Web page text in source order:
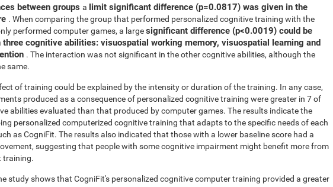
between groups a limit significant difference (p=0.0817) was given in the
. When comparing the group that performed personalized cognitive training with the
performed computer games, a largesignificant difference (p<0.0019) could be
three cognitive abilities: visuospatial working memory, visuospatial learning and
. The interaction was not significant in the other cognitive abilities, although the
same.
of training could be explained by the intensity or duration of the training. In any case,
produced as a consequence of personalized cognitive training were greater in 7 of
abilities evaluated than that produced by computer games. The results indicate the
personalized computerized cognitive training that adapts to the specific needs of each
as CogniFit. The results also indicated that those with a lower baseline score had a
suggesting that people with some cognitive impairment might benefit more from
training.
study shows that CogniFit's personalized cognitive computer training provided a greater